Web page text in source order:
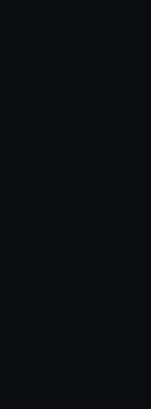
to allow all
out at any time.